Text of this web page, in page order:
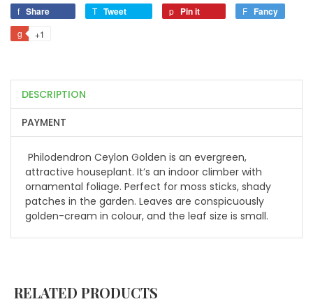
Share Tweet Pin it Fancy
+1
DESCRIPTION
PAYMENT
Philodendron Ceylon Golden is an evergreen,
attractive houseplant. It’s an indoor climber with
ornamental foliage. Perfect for moss sticks, shady
patches in the garden. Leaves are conspicuously
golden-cream in colour, and the leaf size is small.
RELATED PRODUCTS